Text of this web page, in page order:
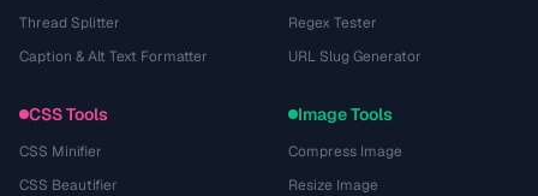
Thread Splitter
Caption & Alt Text Formatter
Regex Tester
URL Slug Generator
CSS Tools
CSS Minifier
CSS Beautifier
Image Tools
Compress Image
Resize Image